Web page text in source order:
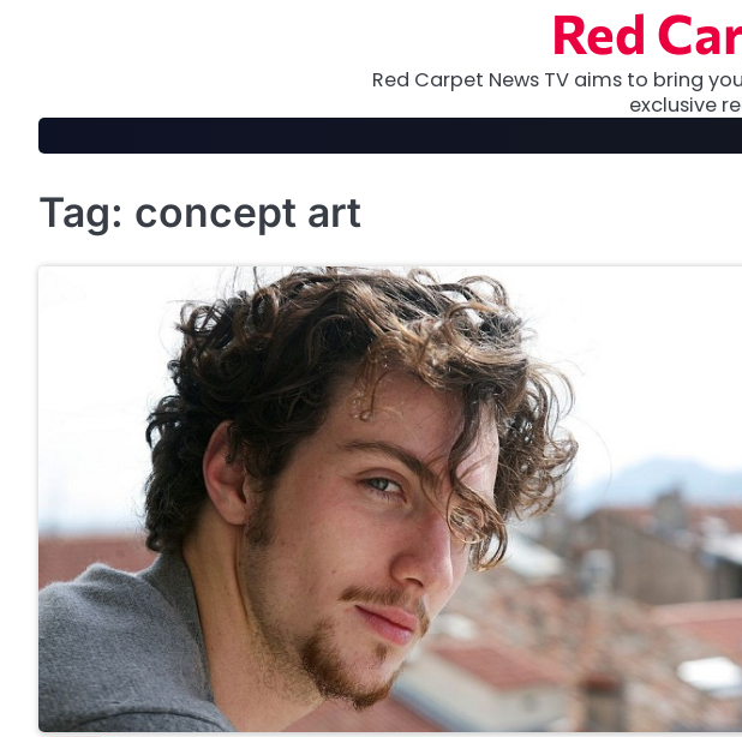
Red
Red Carpet News TV aims to bring
exclusive
Tag: concept art